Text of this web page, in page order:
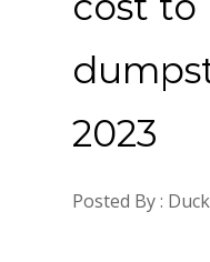
2023
Posted By :